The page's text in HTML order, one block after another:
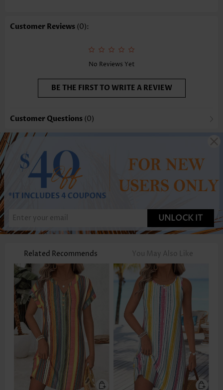
Selling Point: Soft
Customer Reviews (0):
No Reviews Yet
BE THE FIRST TO WRITE A REVIEW
Customer Questions (0)
UNLOCK IT
Related Recommends You May Also Like